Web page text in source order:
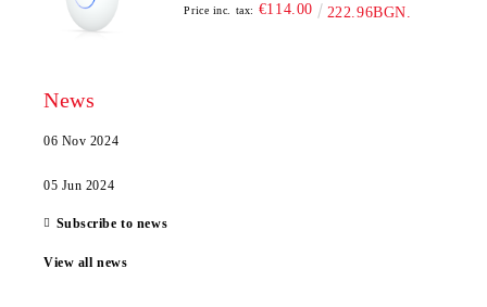
Price inc. tax: €114.00 222.96BGN.
News
06 Nov 2024
05 Jun 2024
Subscribe to news
View all news